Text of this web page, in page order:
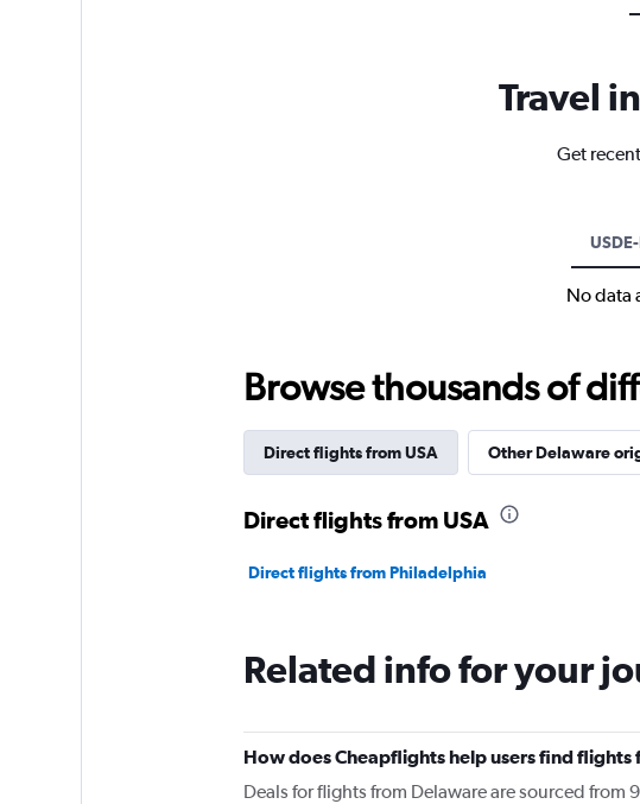
Travel
Get
No data
Browse thousands of
Direct flights from USA Other Delaware
Direct flights from USA
Direct flights from Philadelphia
Related info for your
How does Cheapflights help users find flights
Deals for flights from Delaware are sourced